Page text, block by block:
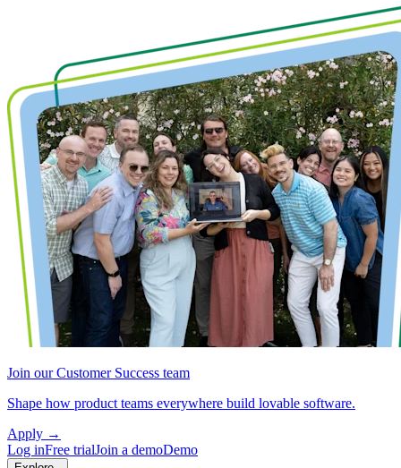
Join our Customer Success team
Shape how product teams everywhere build lovable software.
Apply →
Log inFree trialJoin a demoDemo